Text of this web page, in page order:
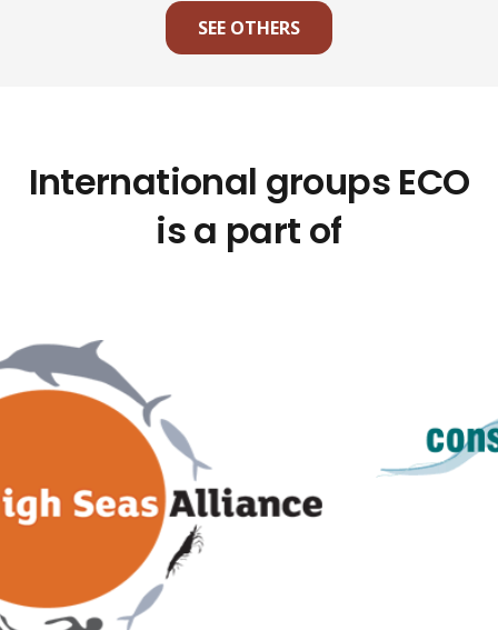
SEE OTHERS
International groups ECO
is a part of